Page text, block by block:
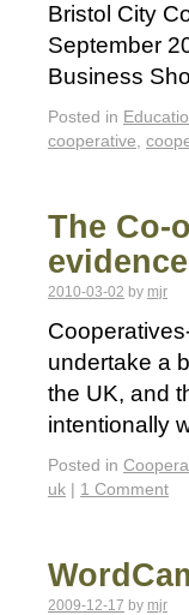
Bristol City
September
Business
Posted in
cooperative,
The Co-
evidence
2010-03-02 by mjr
undertake a
the UK, and
intentionally
Posted in
uk | 1 Comment
2009-12-17 by mjr